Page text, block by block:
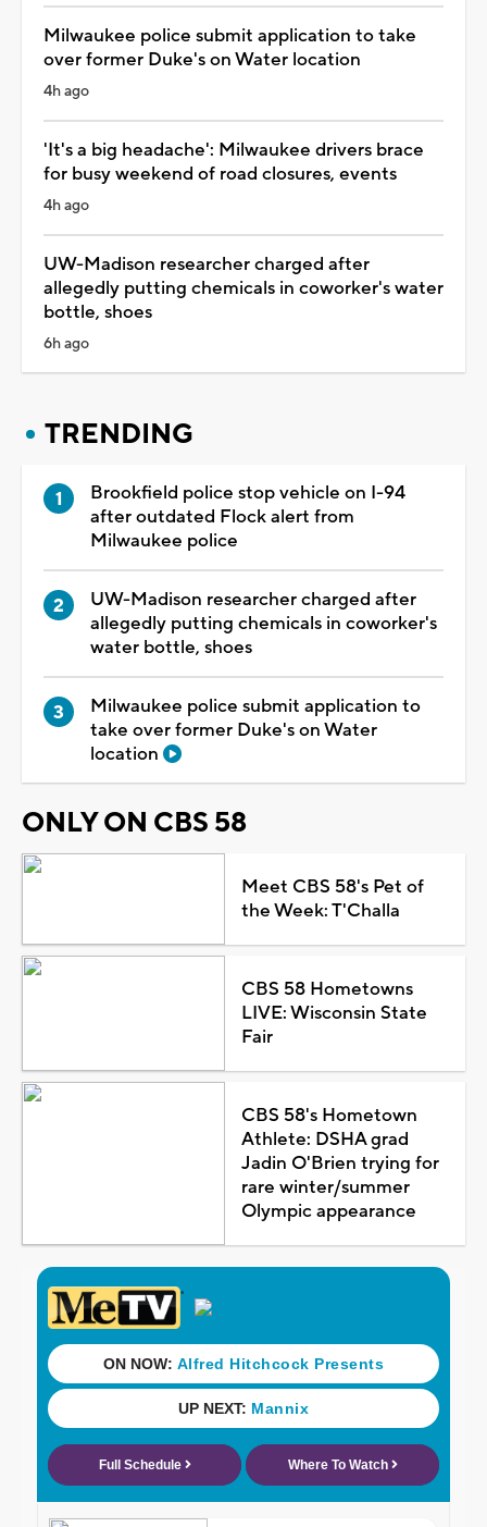
Milwaukee police submit application to take
over former Duke's on Water location
4h ago
'It's a big headache': Milwaukee drivers brace
for busy weekend of road closures, events
4h ago
UW-Madison researcher charged after
allegedly putting chemicals in coworker's water
bottle, shoes
6h ago
TRENDING
Brookfield police stop vehicle on I-94
after outdated Flock alert from
Milwaukee police
UW-Madison researcher charged after
allegedly putting chemicals in coworker's
water bottle, shoes
Milwaukee police submit application to
take over former Duke's on Water
location
ONLY ON CBS 58
Meet CBS 58's Pet of
the Week: T'Challa
CBS 58 Hometowns
LIVE: Wisconsin State
Fair
CBS 58's Hometown
Athlete: DSHA grad
Jadin O'Brien trying for
rare winter/summer
Olympic appearance